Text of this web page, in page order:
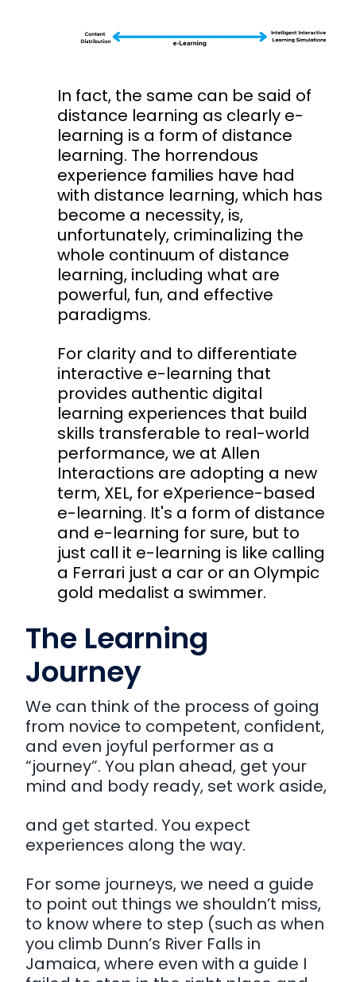
In fact, the same can be said of
distance learning as clearly e-
learning is a form of distance
learning. The horrendous
experience families have had
with distance learning, which has
become a necessity, is,
unfortunately, criminalizing the
whole continuum of distance
learning, including what are
powerful, fun, and effective
paradigms.
For clarity and to differentiate
interactive e-learning that
provides authentic digital
learning experiences that build
skills transferable to real-world
performance, we at Allen
Interactions are adopting a new
term, XEL, for eXperience-based
e-learning. It's a form of distance
and e-learning for sure, but to
just call it e-learning is like calling
a Ferrari just a car or an Olympic
gold medalist a swimmer.
The Learning
Journey
We can think of the process of going
from novice to competent, confident,
and even joyful performer as a
“journey”. You plan ahead, get your
mind and body ready, set work aside,
and get started. You expect
experiences along the way.
For some journeys, we need a guide
to point out things we shouldn’t miss,
to know where to step (such as when
you climb Dunn’s River Falls in
Jamaica, where even with a guide I